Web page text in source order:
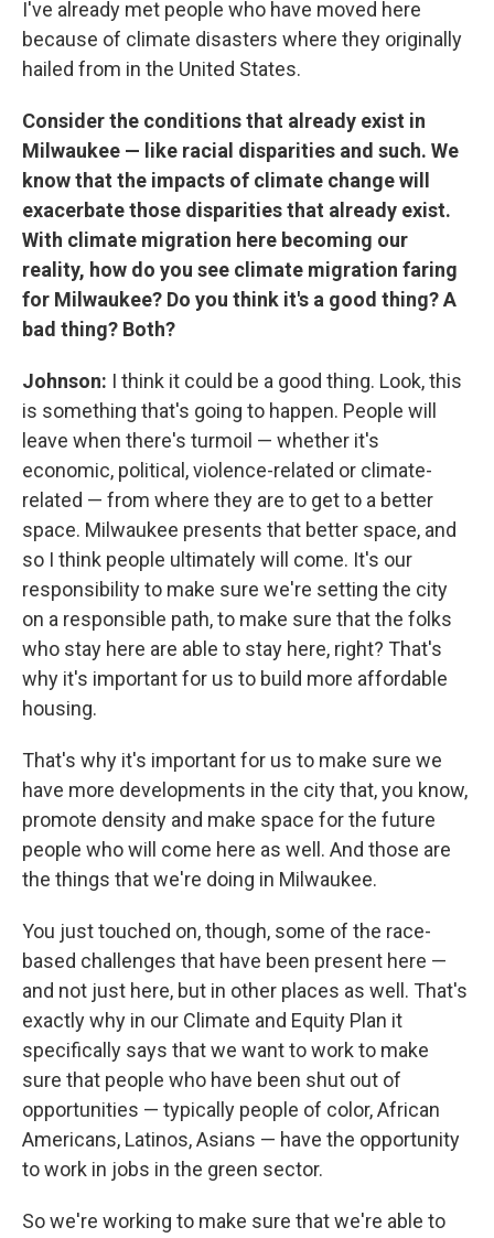
I've already met people who have moved here
because of climate disasters where they originally
hailed from in the United States.
Consider the conditions that already exist in
Milwaukee — like racial disparities and such. We
know that the impacts of climate change will
exacerbate those disparities that already exist.
With climate migration here becoming our
reality, how do you see climate migration faring
for Milwaukee? Do you think it's a good thing? A
bad thing? Both?
Johnson: I think it could be a good thing. Look, this
is something that's going to happen. People will
leave when there's turmoil — whether it's
economic, political, violence-related or climate-
related — from where they are to get to a better
space. Milwaukee presents that better space, and
so I think people ultimately will come. It's our
responsibility to make sure we're setting the city
on a responsible path, to make sure that the folks
who stay here are able to stay here, right? That's
why it's important for us to build more affordable
housing.
That's why it's important for us to make sure we
have more developments in the city that, you know,
promote density and make space for the future
people who will come here as well. And those are
the things that we're doing in Milwaukee.
You just touched on, though, some of the race-
based challenges that have been present here —
and not just here, but in other places as well. That's
exactly why in our Climate and Equity Plan it
specifically says that we want to work to make
sure that people who have been shut out of
opportunities — typically people of color, African
Americans, Latinos, Asians — have the opportunity
to work in jobs in the green sector.
So we're working to make sure that we're able to